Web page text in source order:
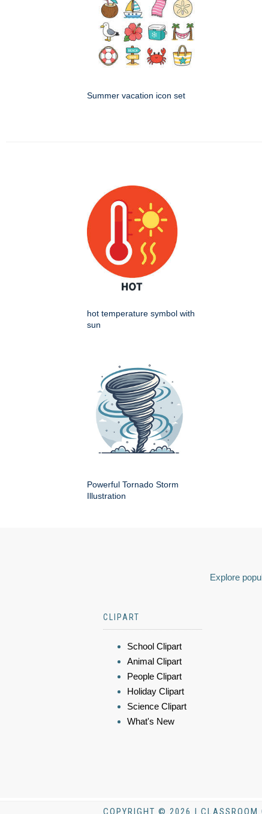
Summer vacation icon set
hot temperature symbol with
sun
Powerful Tornado Storm
Illustration
Explore
CLIPART
School Clipart
Animal Clipart
People Clipart
Holiday Clipart
Science Clipart
What's New
COPYRIGHT © 2026 | CLASSROOM